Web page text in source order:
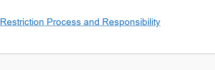
Restriction Process and Responsibility